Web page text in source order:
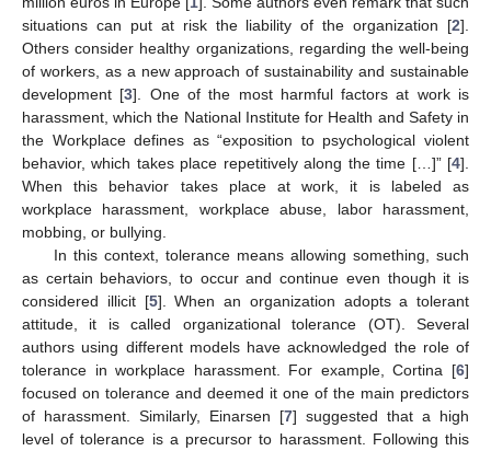
situations can put at risk the liability of the organization [2].
Others consider healthy organizations, regarding the well-being
of workers, as a new approach of sustainability and sustainable
development [3]. One of the most harmful factors at work is
harassment, which the National Institute for Health and Safety in
the Workplace defines as “exposition to psychological violent
behavior, which takes place repetitively along the time […]” [4].
When this behavior takes place at work, it is labeled as
workplace harassment, workplace abuse, labor harassment,
mobbing, or bullying.
In this context, tolerance means allowing something, such
as certain behaviors, to occur and continue even though it is
considered illicit [5]. When an organization adopts a tolerant
attitude, it is called organizational tolerance (OT). Several
authors using different models have acknowledged the role of
tolerance in workplace harassment. For example, Cortina [6]
focused on tolerance and deemed it one of the main predictors
of harassment. Similarly, Einarsen [7] suggested that a high
level of tolerance is a precursor to harassment. Following this